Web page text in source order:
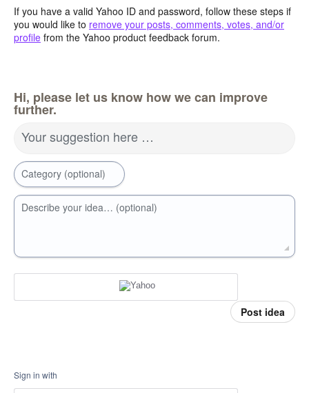
If you have a valid Yahoo ID and password, follow these steps if
you would like to remove your posts, comments, votes, and/or
profile from the Yahoo product feedback forum.
Hi, please let us know how we can improve
further.
Your suggestion here …
Category (optional)
Describe your idea… (optional)
Post idea
Sign in with